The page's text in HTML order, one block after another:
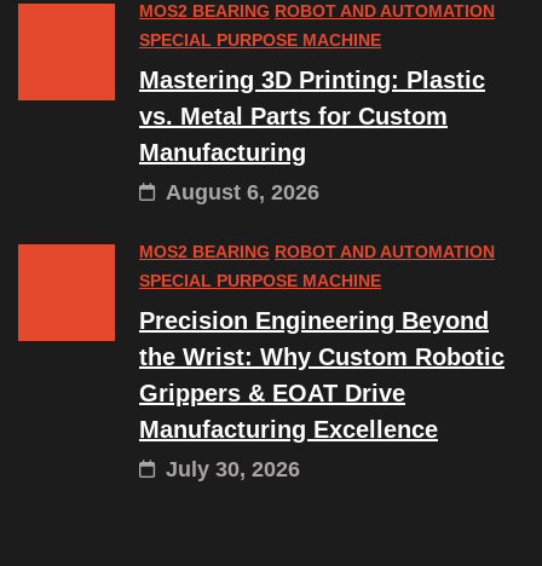
MOS2 BEARING ROBOT AND AUTOMATION
SPECIAL PURPOSE MACHINE
Mastering 3D Printing: Plastic
vs. Metal Parts for Custom
Manufacturing
August 6, 2026
MOS2 BEARING ROBOT AND AUTOMATION
SPECIAL PURPOSE MACHINE
Precision Engineering Beyond
the Wrist: Why Custom Robotic
Grippers & EOAT Drive
Manufacturing Excellence
July 30, 2026